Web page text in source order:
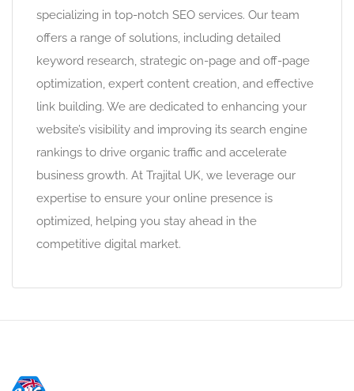
specializing in top-notch SEO services. Our team
offers a range of solutions, including detailed
keyword research, strategic on-page and off-page
optimization, expert content creation, and effective
link building. We are dedicated to enhancing your
website’s visibility and improving its search engine
rankings to drive organic traffic and accelerate
business growth. At Trajital UK, we leverage our
expertise to ensure your online presence is
optimized, helping you stay ahead in the
competitive digital market.